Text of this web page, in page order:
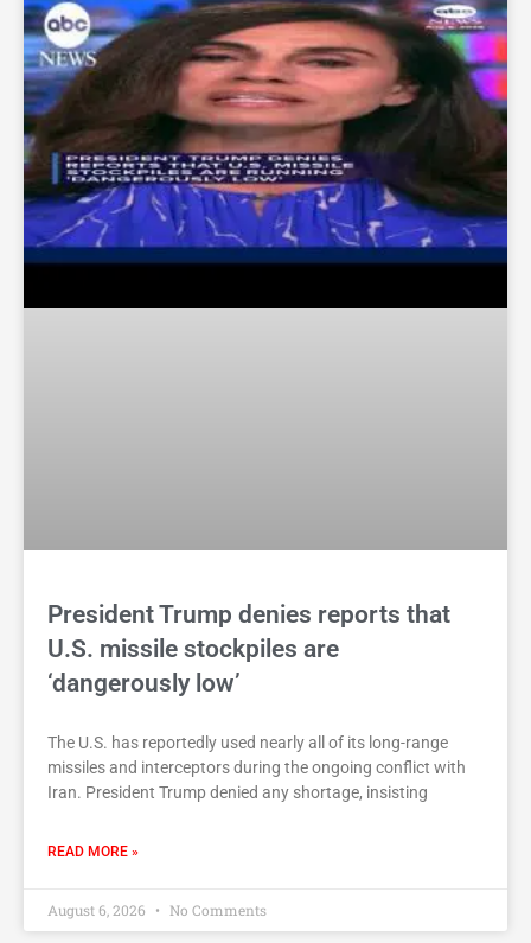
President Trump denies reports that
U.S. missile stockpiles are
‘dangerously low’
The U.S. has reportedly used nearly all of its long-range
missiles and interceptors during the ongoing conflict with
Iran. President Trump denied any shortage, insisting
READ MORE »
August 6, 2026 No Comments